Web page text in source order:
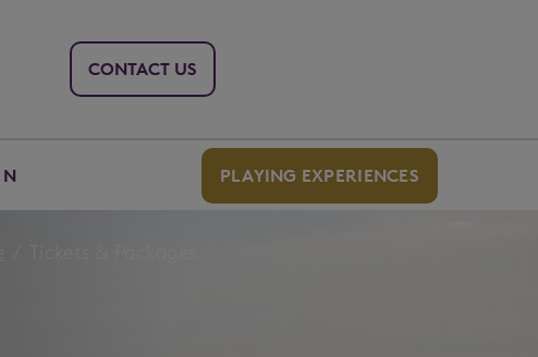
CONTACT US
PLAYING EXPERIENCES